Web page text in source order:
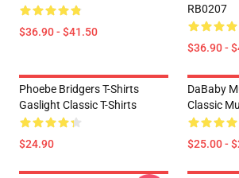
$36.90 - $41.50
RB0207
$36.90 -
Phoebe Bridgers T-Shirts
Gaslight Classic T-Shirts
$24.90
DaBaby
Classic
$25.00 -